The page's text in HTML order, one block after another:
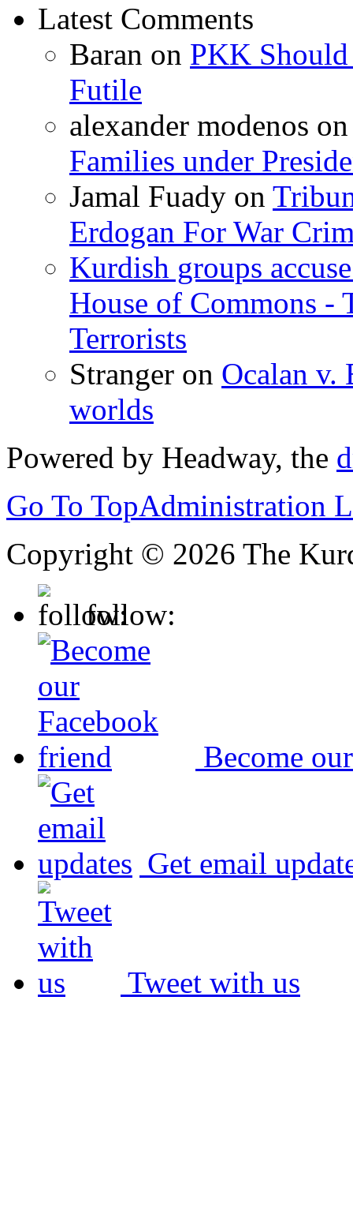
Latest Comments
Baran on PKK
Futile
alexander modenos
Families under
Jamal Fuady on
Erdogan For War
Kurdish groups
House of Commons -
Terrorists
Stranger on Ocalan v.
worlds
Powered by Headway, the
Go To TopAdministration
Copyright © 2026 The
follow:
Become
Get email
Tweet with us